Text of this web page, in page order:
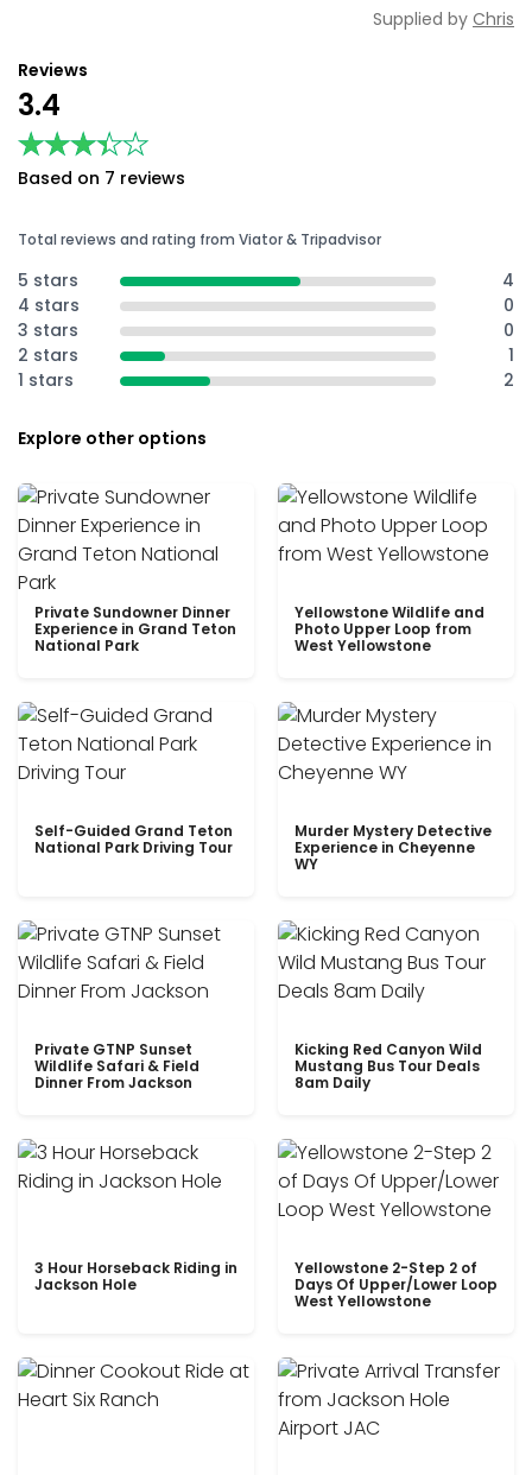
Supplied by Chris
Reviews
3.4
★★★★★
★★★★★
Based on 7 reviews
Total reviews and rating from Viator & Tripadvisor
5 stars
4
4 stars
0
3 stars
0
2 stars
1
1 stars
2
Explore other options
Private Sundowner Dinner
Experience in Grand Teton
National Park
Yellowstone Wildlife and
Photo Upper Loop from
West Yellowstone
Self-Guided Grand Teton
National Park Driving Tour
Murder Mystery Detective
Experience in Cheyenne
WY
Private GTNP Sunset
Wildlife Safari & Field
Dinner From Jackson
Kicking Red Canyon Wild
Mustang Bus Tour Deals
8am Daily
3 Hour Horseback Riding in
Jackson Hole
Yellowstone 2-Step 2 of
Days Of Upper/Lower Loop
West Yellowstone